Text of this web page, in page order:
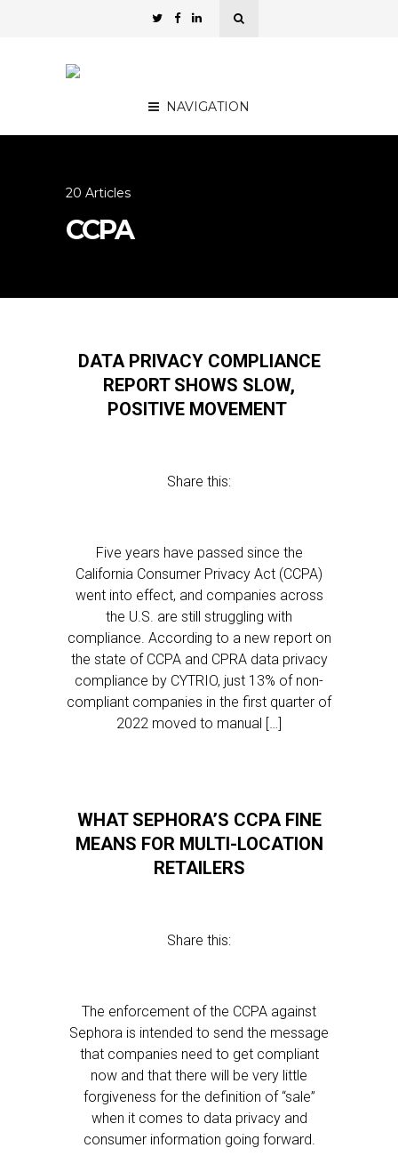
NAVIGATION
20 Articles
CCPA
DATA PRIVACY COMPLIANCE
REPORT SHOWS SLOW,
POSITIVE MOVEMENT
Share this:
Five years have passed since the
California Consumer Privacy Act (CCPA)
went into effect, and companies across
the U.S. are still struggling with
compliance. According to a new report on
the state of CCPA and CPRA data privacy
compliance by CYTRIO, just 13% of non-
compliant companies in the first quarter of
2022 moved to manual […]
WHAT SEPHORA’S CCPA FINE
MEANS FOR MULTI-LOCATION
RETAILERS
Share this:
The enforcement of the CCPA against
Sephora is intended to send the message
that companies need to get compliant
now and that there will be very little
forgiveness for the definition of “sale”
when it comes to data privacy and
consumer information going forward.